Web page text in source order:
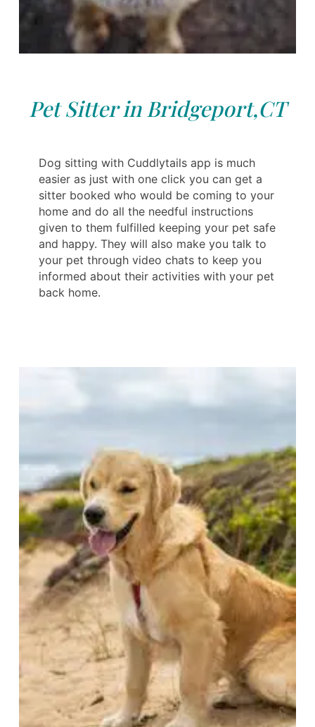
Pet Sitter in Bridgeport,CT
Dog sitting with Cuddlytails app is much
easier as just with one click you can get a
sitter booked who would be coming to your
home and do all the needful instructions
given to them fulfilled keeping your pet safe
and happy. They will also make you talk to
your pet through video chats to keep you
informed about their activities with your pet
back home.